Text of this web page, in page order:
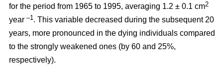
for the period from 1965 to 1995, averaging 1.2 ± 0.1 cm2
year –1. This variable decreased during the subsequent 20
years, more pronounced in the dying individuals compared
to the strongly weakened ones (by 60 and 25%,
respectively).